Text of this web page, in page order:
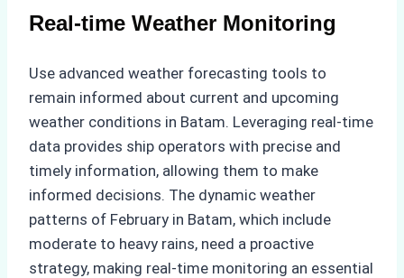
Real-time Weather Monitoring
Use advanced weather forecasting tools to
remain informed about current and upcoming
weather conditions in Batam. Leveraging real-time
data provides ship operators with precise and
timely information, allowing them to make
informed decisions. The dynamic weather
patterns of February in Batam, which include
moderate to heavy rains, need a proactive
strategy, making real-time monitoring an essential